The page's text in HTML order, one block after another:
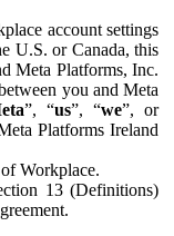
account settings
U.S. or Canada, this
Meta Platforms, Inc.
you and Meta
”, “us”, “we”, or
Platforms Ireland
Workplace.
13 (Definitions)